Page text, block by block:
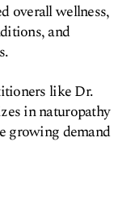
overall wellness,
and
like Dr.
in naturopathy
growing demand